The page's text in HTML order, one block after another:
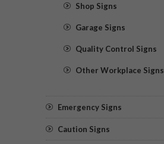
Shop Signs
Garage Signs
Quality Control Signs
Other Workplace Signs
Emergency Signs
Caution Signs